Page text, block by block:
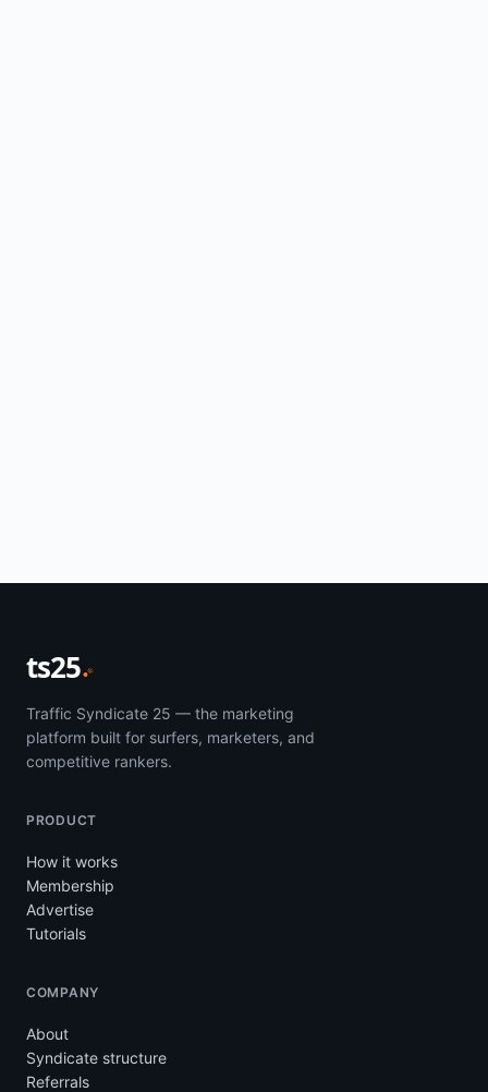
ts25
Traffic Syndicate 25 — the marketing
platform built for surfers, marketers, and
competitive rankers.
PRODUCT
How it works
Membership
Advertise
Tutorials
COMPANY
About
Syndicate structure
Referrals